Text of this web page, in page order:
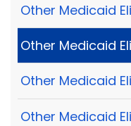
Other Medicaid
Other Medicaid
Other Medicaid
Other Medicaid